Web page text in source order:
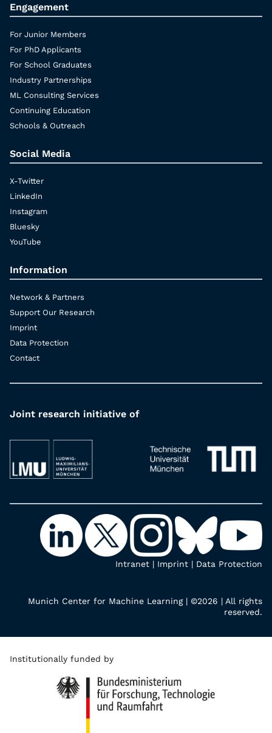
Engagement
For Junior Members
For PhD Applicants
For School Graduates
Industry Partnerships
ML Consulting Services
Continuing Education
Schools & Outreach
Social Media
X-Twitter
LinkedIn
Instagram
Bluesky
YouTube
Information
Network & Partners
Support Our Research
Imprint
Data Protection
Contact
Joint research initiative of
Intranet | Imprint | Data Protection
Munich Center for Machine Learning | ©2026 | All rights
reserved.
Institutionally funded by